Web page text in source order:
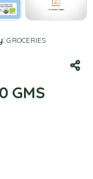
GROCERIES
GMS